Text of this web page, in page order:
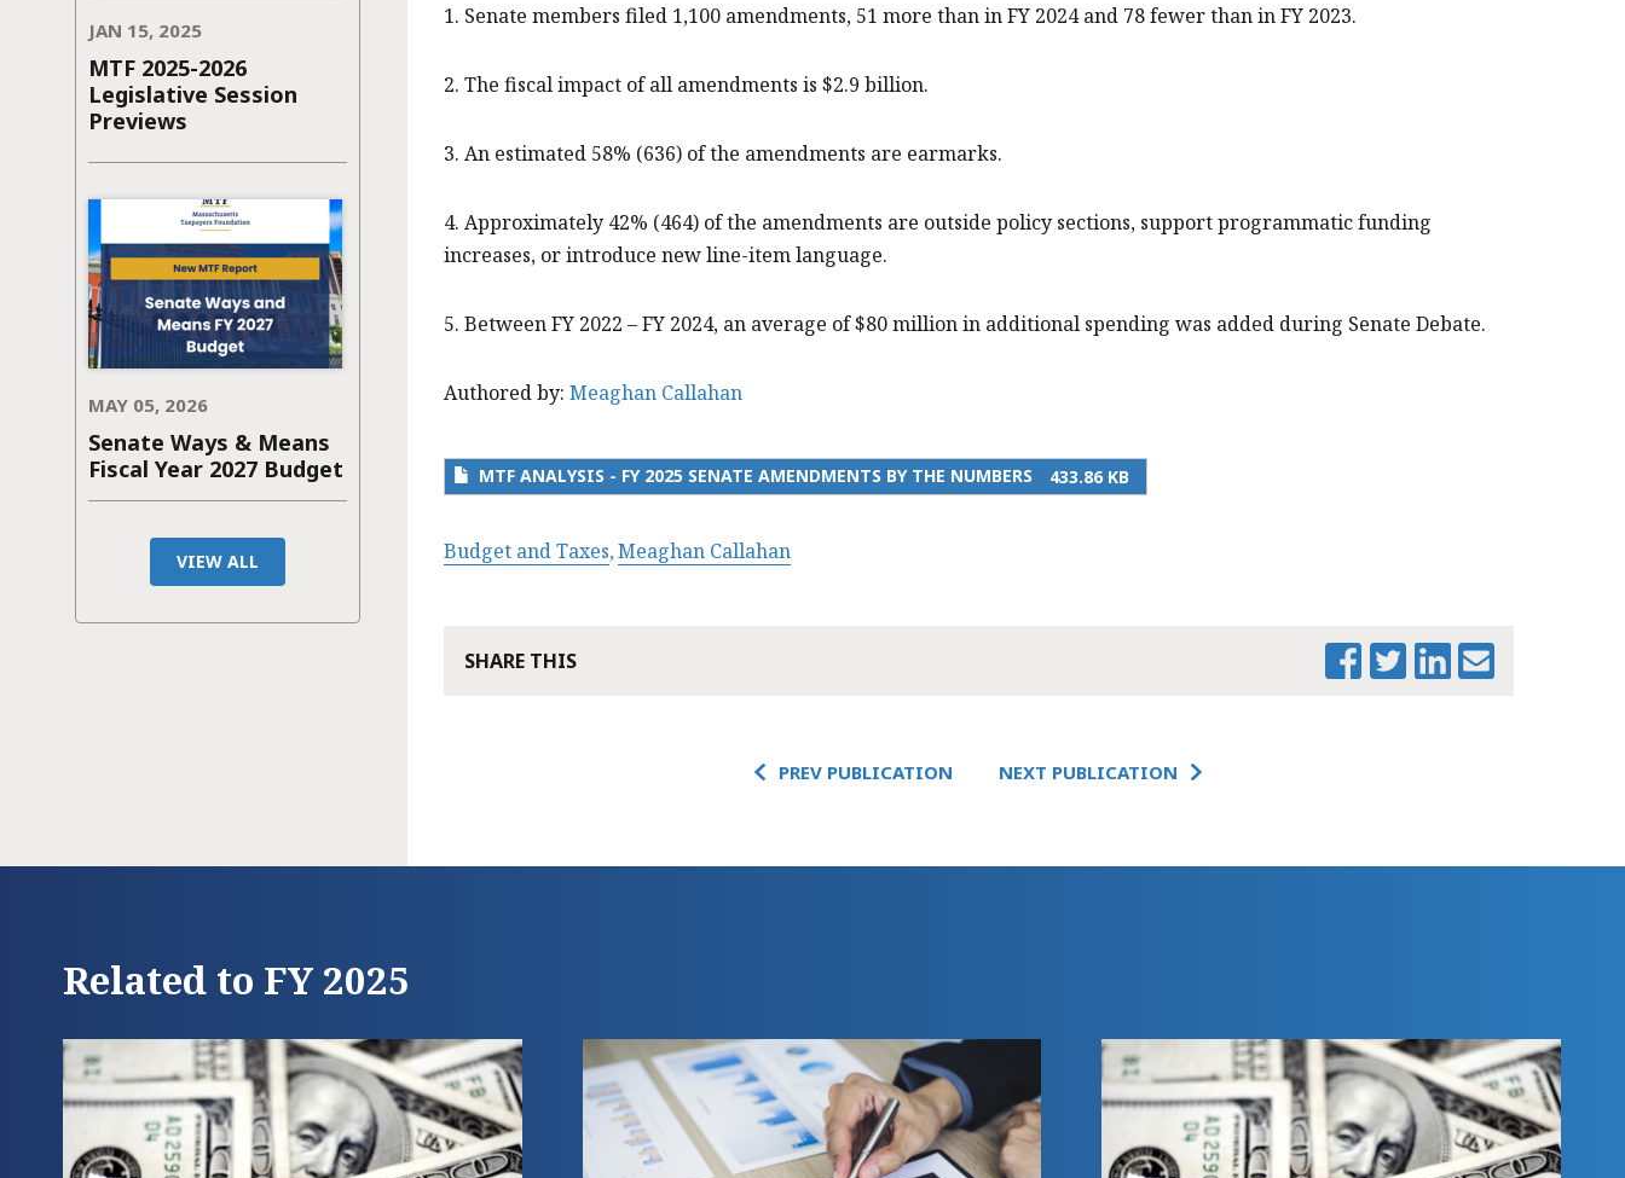
JAN 15, 2025
MTF 2025-2026
Legislative Session
Previews
MAY 05, 2026
Senate Ways & Means
Fiscal Year 2027 Budget
VIEW ALL
1. Senate members filed 1,100 amendments, 51 more than in FY 2024 and 78 fewer than in FY 2023.
2. The fiscal impact of all amendments is $2.9 billion.
3. An estimated 58% (636) of the amendments are earmarks.
4. Approximately 42% (464) of the amendments are outside policy sections, support programmatic funding
increases, or introduce new line-item language.
5. Between FY 2022 – FY 2024, an average of $80 million in additional spending was added during Senate Debate.
Authored by: Meaghan Callahan
MTF ANALYSIS - FY 2025 SENATE AMENDMENTS BY THE NUMBERS 433.86 KB
Budget and Taxes Meaghan Callahan
SHARE THIS
PREV PUBLICATION NEXT PUBLICATION
2025 SENATE
AMENDMENTS BY
Related to FY 2025